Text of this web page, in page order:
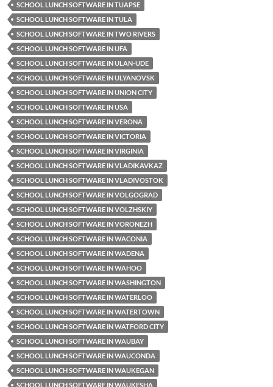
SCHOOL LUNCH SOFTWARE IN TUAPSE
SCHOOL LUNCH SOFTWARE IN TULA
SCHOOL LUNCH SOFTWARE IN TWO RIVERS
SCHOOL LUNCH SOFTWARE IN UFA
SCHOOL LUNCH SOFTWARE IN ULAN-UDE
SCHOOL LUNCH SOFTWARE IN ULYANOVSK
SCHOOL LUNCH SOFTWARE IN UNION CITY
SCHOOL LUNCH SOFTWARE IN USA
SCHOOL LUNCH SOFTWARE IN VERONA
SCHOOL LUNCH SOFTWARE IN VICTORIA
SCHOOL LUNCH SOFTWARE IN VIRGINIA
SCHOOL LUNCH SOFTWARE IN VLADIKAVKAZ
SCHOOL LUNCH SOFTWARE IN VLADIVOSTOK
SCHOOL LUNCH SOFTWARE IN VOLGOGRAD
SCHOOL LUNCH SOFTWARE IN VOLZHSKIY
SCHOOL LUNCH SOFTWARE IN VORONEZH
SCHOOL LUNCH SOFTWARE IN WACONIA
SCHOOL LUNCH SOFTWARE IN WADENA
SCHOOL LUNCH SOFTWARE IN WAHOO
SCHOOL LUNCH SOFTWARE IN WASHINGTON
SCHOOL LUNCH SOFTWARE IN WATERLOO
SCHOOL LUNCH SOFTWARE IN WATERTOWN
SCHOOL LUNCH SOFTWARE IN WATFORD CITY
SCHOOL LUNCH SOFTWARE IN WAUBAY
SCHOOL LUNCH SOFTWARE IN WAUCONDA
SCHOOL LUNCH SOFTWARE IN WAUKEGAN
SCHOOL LUNCH SOFTWARE IN WAUKESHA